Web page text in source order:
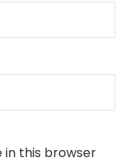
in this browser